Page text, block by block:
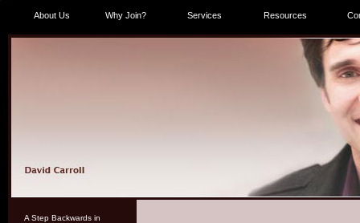
About Us Why Join? Services Resources
A Step Backwards in